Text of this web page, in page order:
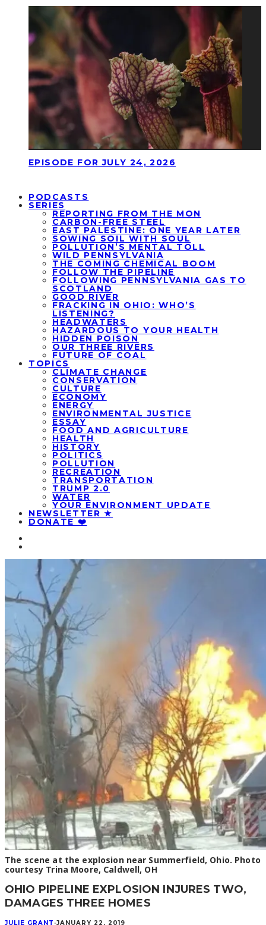
EPISODE FOR JULY 24, 2026
PODCASTS
SERIES
REPORTING FROM THE MON
CARBON-FREE STEEL
EAST PALESTINE: ONE YEAR LATER
SOWING SOIL WITH SOUL
POLLUTION’S MENTAL TOLL
WILD PENNSYLVANIA
THE COMING CHEMICAL BOOM
FOLLOW THE PIPELINE
FOLLOWING PENNSYLVANIA GAS TO
SCOTLAND
GOOD RIVER
FRACKING IN OHIO: WHO’S
LISTENING?
HEADWATERS
HAZARDOUS TO YOUR HEALTH
HIDDEN POISON
OUR THREE RIVERS
FUTURE OF COAL
TOPICS
CLIMATE CHANGE
CONSERVATION
CULTURE
ECONOMY
ENERGY
ENVIRONMENTAL JUSTICE
ESSAY
FOOD AND AGRICULTURE
HEALTH
HISTORY
POLITICS
POLLUTION
RECREATION
TRANSPORTATION
TRUMP 2.0
WATER
YOUR ENVIRONMENT UPDATE
NEWSLETTER ★
DONATE ❤️
The scene at the explosion near Summerfield, Ohio. Photo
courtesy Trina Moore, Caldwell, OH
OHIO PIPELINE EXPLOSION INJURES TWO,
DAMAGES THREE HOMES
JULIE GRANT ·JANUARY 22, 2019